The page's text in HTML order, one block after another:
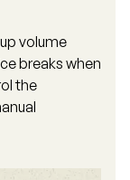
volume
breaks when
the